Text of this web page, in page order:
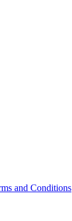
and Conditions